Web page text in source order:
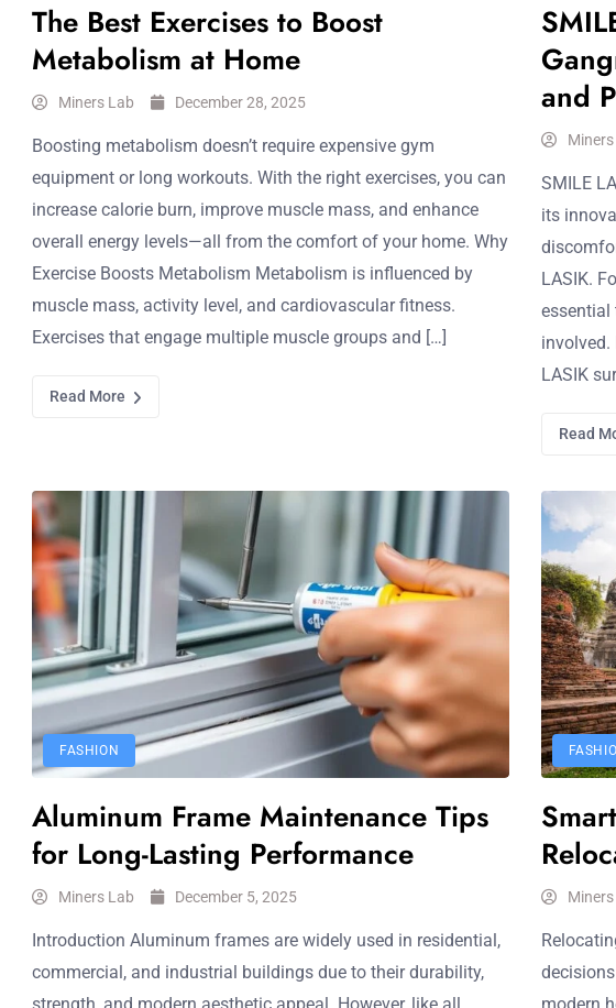
The Best Exercises to Boost
Metabolism at Home
Miners Lab December 28, 2025
Boosting metabolism doesn’t require expensive gym
equipment or long workouts. With the right exercises, you can
increase calorie burn, improve muscle mass, and enhance
overall energy levels—all from the comfort of your home. Why
Exercise Boosts Metabolism Metabolism is influenced by
muscle mass, activity level, and cardiovascular fitness.
Exercises that engage multiple muscle groups and […]
Read More
and
SMILE
its
LASIK.
essential
involved.
LASIK
Read
FASHION
Aluminum Frame Maintenance Tips
for Long-Lasting Performance
Miners Lab December 5, 2025
Introduction Aluminum frames are widely used in residential,
commercial, and industrial buildings due to their durability,
strength, and modern aesthetic appeal. However, like all
modern